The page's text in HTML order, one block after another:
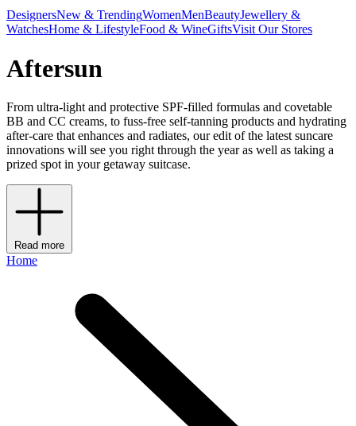
DesignersNew & TrendingWomenMenBeautyJewellery &
WatchesHome & LifestyleFood & WineGiftsVisit Our Stores
Aftersun
From ultra-light and protective SPF-filled formulas and covetable
BB and CC creams, to fuss-free self-tanning products and hydrating
after-care that enhances and radiates, our edit of the latest suncare
innovations will see you right through the year as well as taking a
prized spot in your getaway suitcase.
Read more
Home